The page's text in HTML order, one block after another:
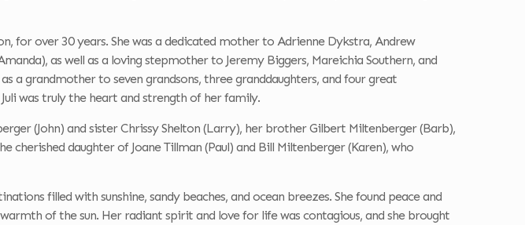
for over 30 years. She was a dedicated mother to Adrienne Dykstra, Andrew
as well as a loving stepmother to Jeremy Biggers, Mareichia Southern, and
a grandmother to seven grandsons, three granddaughters, and four great
was truly the heart and strength of her family.
(John) and sister Chrissy Shelton (Larry), her brother Gilbert Miltenberger (Barb),
cherished daughter of Joane Tillman (Paul) and Bill Miltenberger (Karen), who
filled with sunshine, sandy beaches, and ocean breezes. She found peace and
of the sun. Her radiant spirit and love for life was contagious, and she brought